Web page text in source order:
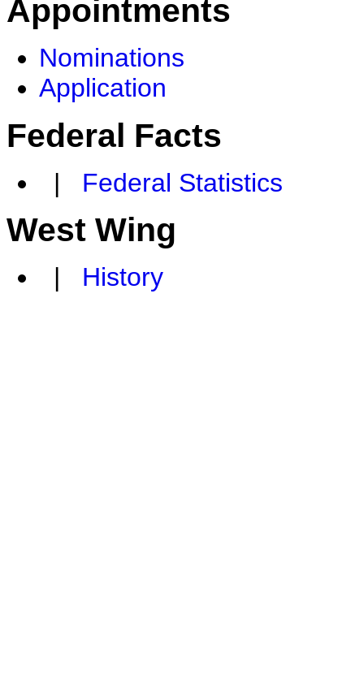
Appointments
Nominations
Application
Federal Facts
| Federal Statistics
West Wing
| History